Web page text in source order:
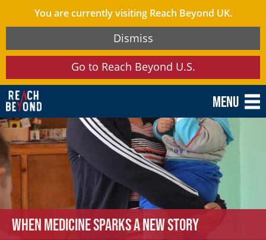
You are currently visiting Reach Beyond UK.
Dismiss
Go to Reach Beyond U.S.
Menu
When Medicine Sparks a New Story